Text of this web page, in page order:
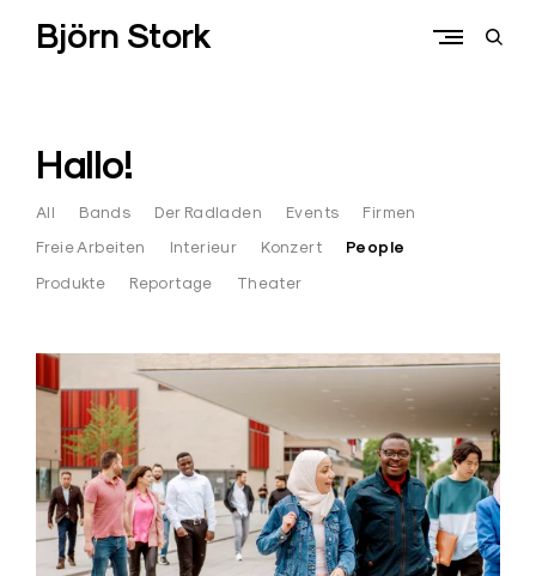
contentBjörn Stork
open
Hallo!
All Bands Der Radladen Events
Firmen
Freie Arbeiten
Interieur Konzert People
Produkte Reportage Theater